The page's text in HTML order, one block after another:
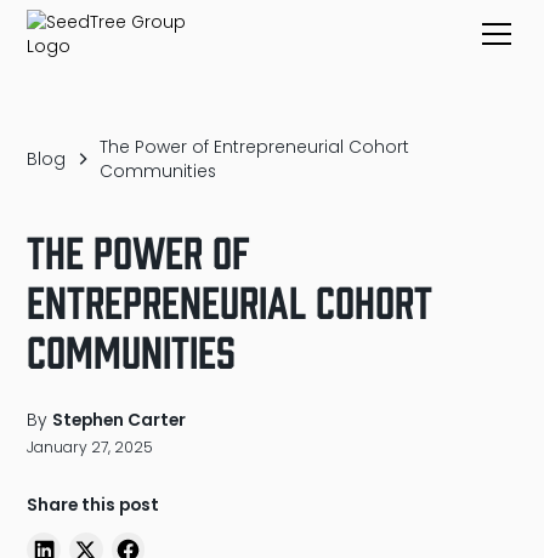
Blog
The Power of Entrepreneurial Cohort
Communities
The Power of
Entrepreneurial Cohort
Communities
By Stephen Carter
January 27, 2025
Share this post